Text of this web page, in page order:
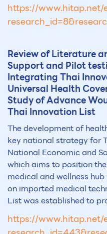
https://
Review of Literature
Support and Pilot
Integrating Thai
Universal Health
Study of Advance
Thai Innovation List
The development of
key national strategy for
National Economic and
which aims to position
medical and wellness
on imported medical
List was established to
https://